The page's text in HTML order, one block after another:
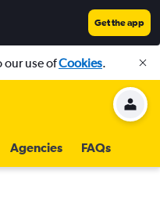
Get the app
our use ofCookies.
Agencies FAQs